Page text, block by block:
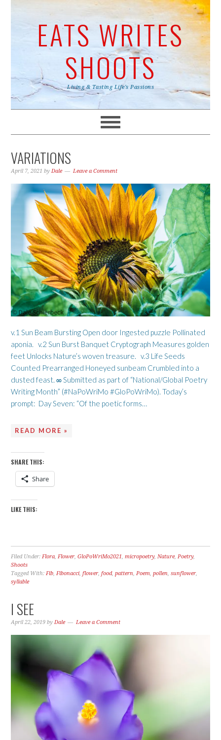
EATS WRITES
SHOOTS
Living & Tasting Life's Passions
VARIATIONS
April 7, 2021 byDale Leave a Comment
v.1 Sun Beam Bursting Open door Ingested puzzle Pollinated
aponia. v.2 Sun Burst Banquet Cryptograph Measures golden
feet Unlocks Nature’s woven treasure. v.3 Life Seeds
Counted Prearranged Honeyed sunbeam Crumbled into a
dusted feast. ∞ Submitted as part of “National/Global Poetry
Writing Month” (#NaPoWriMo #GloPoWriMo). Today’s
prompt: Day Seven: “Of the poetic forms…
READ MORE »
SHARE THIS:
Share
LIKE THIS:
Filed Under:Flora,Flower,GloPoWriMo2021,micropoetry,Nature,Poetry,
Shoots
Tagged With:Fib,Fibonacci,flower,food,pattern,Poem,pollen,sunflower,
syllable
I SEE
April 22, 2019 byDale Leave a Comment